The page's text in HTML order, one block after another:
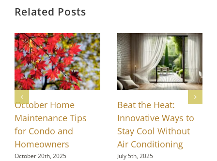
Related Posts
October Home
Maintenance Tips
for Condo and
Homeowners
October 20th, 2025
Beat the Heat:
Innovative Ways to
Stay Cool Without
Air Conditioning
July 5th, 2025